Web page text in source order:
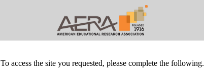
To access the site you requested, please complete the following.